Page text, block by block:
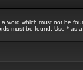
a word which must not be
must be found. Use * as a